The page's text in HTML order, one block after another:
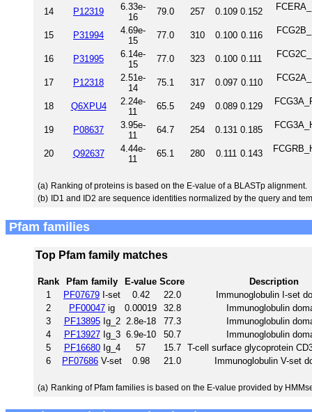
14 P12319
6.33e-
16
79.0 257 0.109 0.152
15 P31994
4.69e-
15
77.0 310 0.100 0.116
16 P31995
6.14e-
15
77.0 323 0.100 0.111
17 P12318
2.51e-
14
75.1 317 0.097 0.110
18 Q6XPU4
2.24e-
11
65.5 249 0.089 0.129
19 P08637
3.95e-
11
64.7 254 0.131 0.185
20 Q92637
4.44e-
11
65.1 280 0.111 0.143
(a) Ranking of proteins is based on the E-value of a BLASTp alignment.
(b) ID1 and ID2 are sequence identities normalized by the query and
Pfam families
Top Pfam family matches
Rank Pfam family E-value Score
Description
1
PF07679 I-set 0.42 22.0
Immunoglobulin I-set
2
PF00047 ig 0.00019 32.8
Immunoglobulin
3
PF13895Ig_2 2.8e-18 77.3
Immunoglobulin
4
PF13927Ig_3 6.9e-10 50.7
Immunoglobulin
5
PF16680Ig_4 57 15.7
T-cell surface glycoprotein
6
PF07686 V-set 0.98 21.0 Immunoglobulin V-set
(a) Ranking of Pfam families is based on the E-value provided by